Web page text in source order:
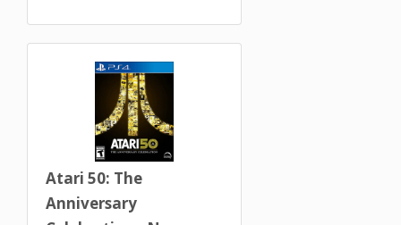
Atari 50: The
Anniversary